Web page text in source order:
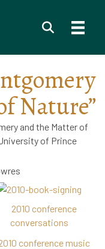
Nature”
and the Matter of
of Prince